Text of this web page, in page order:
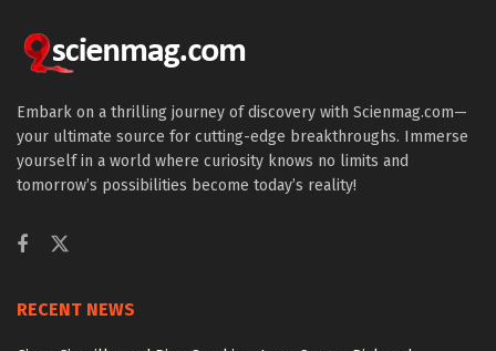
Embark on a thrilling journey of discovery with Scienmag.com—
your ultimate source for cutting-edge breakthroughs. Immerse
yourself in a world where curiosity knows no limits and
tomorrow’s possibilities become today’s reality!
RECENT NEWS